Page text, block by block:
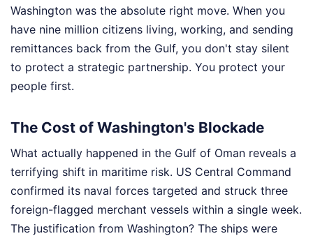
Washington was the absolute right move. When you
have nine million citizens living, working, and sending
remittances back from the Gulf, you don't stay silent
to protect a strategic partnership. You protect your
people first.
The Cost of Washington's Blockade
What actually happened in the Gulf of Oman reveals a
terrifying shift in maritime risk. US Central Command
confirmed its naval forces targeted and struck three
foreign-flagged merchant vessels within a single week.
The justification from Washington? The ships were